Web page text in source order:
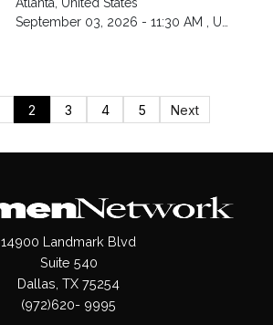
September 03, 2026 - 11:30 AM , US/Eastern
2 3 4 5 Next
14900 Landmark Blvd
Suite 540
Dallas, TX 75254
(972)620- 9995